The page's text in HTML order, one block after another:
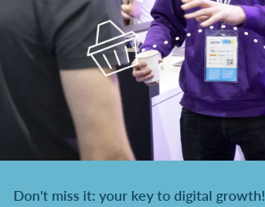
Don't miss it: your key to digital growth!